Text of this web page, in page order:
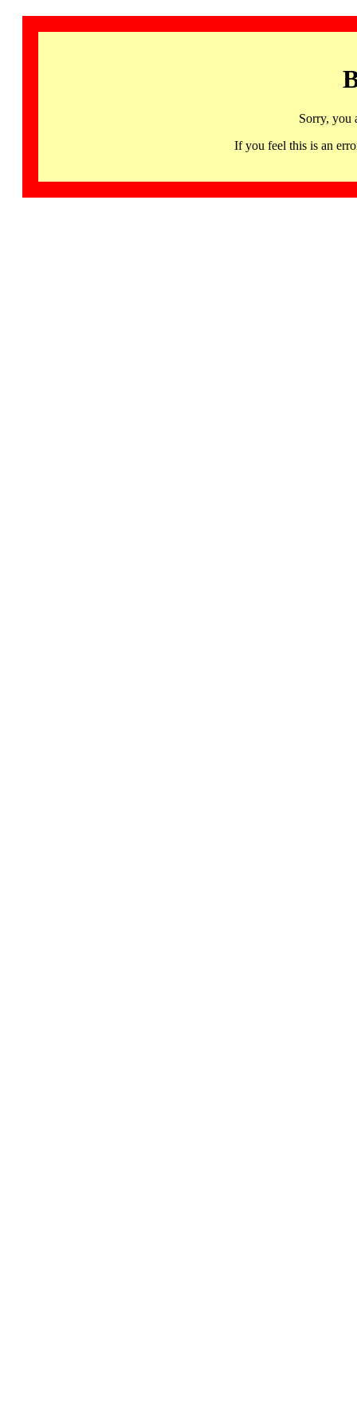
Sorry, you
If you feel this is an